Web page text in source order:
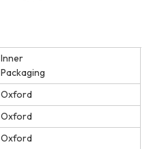
Inner
Packaging
Oxford
Oxford
Oxford